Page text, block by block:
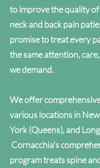
to improve the quality
neck and back pain
promise to treat every
the same attention,
we demand.
We offer
various locations in
York (Queens), and
Cornacchia's
program treats spine